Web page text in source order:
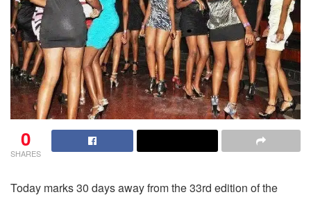
0
SHARES
Today marks 30 days away from the 33rd edition of the